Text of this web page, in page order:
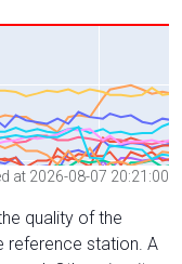
at 2026-08-07 20:21:00
quality of the
reference station. A